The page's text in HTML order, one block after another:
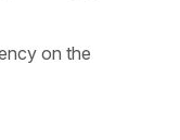
on the